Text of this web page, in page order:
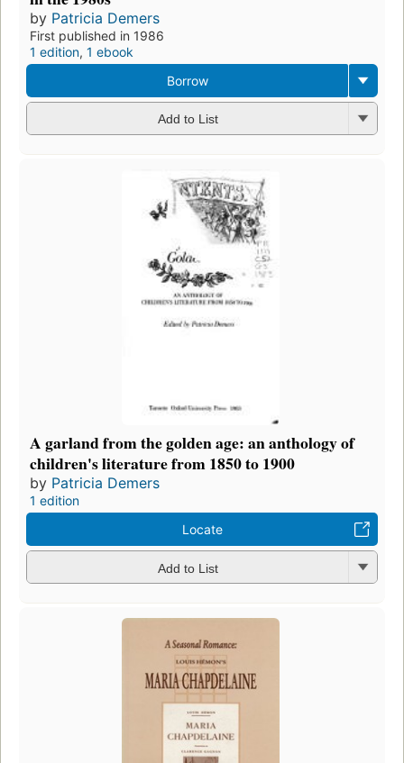
by Patricia Demers
First published in 1986
1 edition, 1 ebook
Borrow
Add to List
A garland from the golden age: an anthology of
children's literature from 1850 to 1900
by Patricia Demers
1 edition
Locate
Add to List